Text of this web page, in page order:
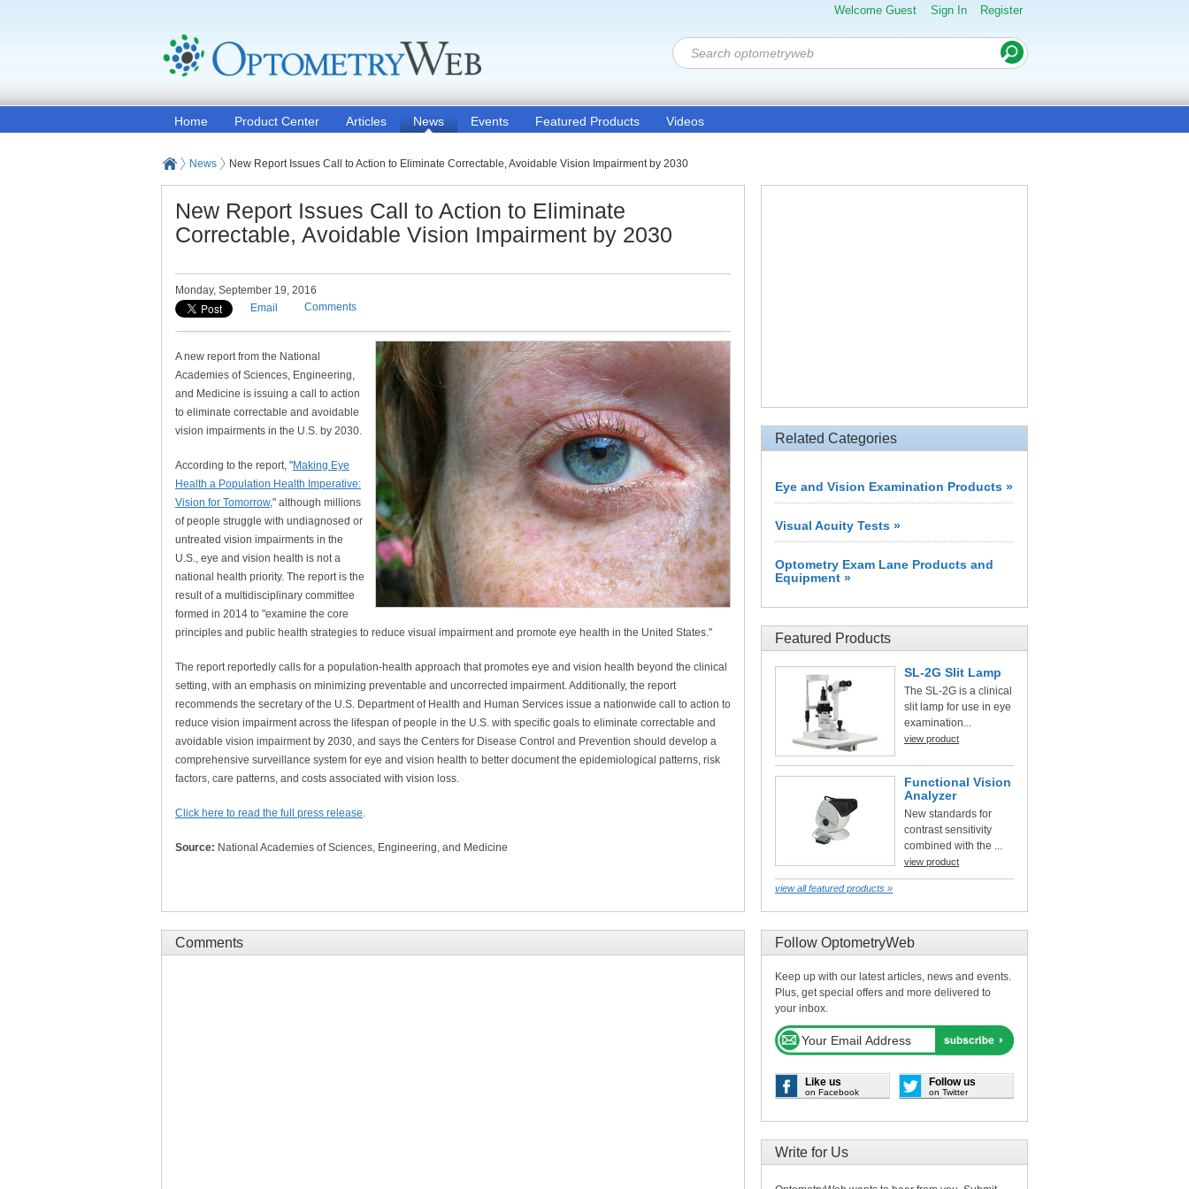
Welcome Guest Sign In Register
Home Product Center Articles News Events Featured Products Videos
News New Report Issues Call to Action to Eliminate Correctable, Avoidable Vision Impairment by 2030
New Report Issues Call to Action to Eliminate
Correctable, Avoidable Vision Impairment by 2030
Monday, September 19, 2016
Email
Comments
A new report from the National
Academies of Sciences, Engineering,
and Medicine is issuing a call to action
to eliminate correctable and avoidable
vision impairments in the U.S. by 2030.
According to the report, "Making Eye
Health a Population Health Imperative:
Vision for Tomorrow," although millions
of people struggle with undiagnosed or
untreated vision impairments in the
U.S., eye and vision health is not a
national health priority. The report is the
result of a multidisciplinary committee
formed in 2014 to "examine the core
principles and public health strategies to reduce visual impairment and promote eye health in the United States."
The report reportedly calls for a population-health approach that promotes eye and vision health beyond the clinical
setting, with an emphasis on minimizing preventable and uncorrected impairment. Additionally, the report
recommends the secretary of the U.S. Department of Health and Human Services issue a nationwide call to action to
reduce vision impairment across the lifespan of people in the U.S. with specific goals to eliminate correctable and
avoidable vision impairment by 2030, and says the Centers for Disease Control and Prevention should develop a
comprehensive surveillance system for eye and vision health to better document the epidemiological patterns, risk
factors, care patterns, and costs associated with vision loss.
Click here to read the full press release.
Source: National Academies of Sciences, Engineering, and Medicine
Comments
Related Categories
Eye and Vision Examination Products »
Visual Acuity Tests »
Optometry Exam Lane Products and
Equipment »
Featured Products
SL-2G Slit Lamp
The SL-2G is a clinical
slit lamp for use in eye
examination...
view product
Functional Vision
Analyzer
New standards for
contrast sensitivity
combined with the ...
view product
view all featured products »
Follow OptometryWeb
Keep up with our latest articles, news and events.
Plus, get special offers and more delivered to
your inbox.
Like us
on Facebook
Follow us
on Twitter
Write for Us